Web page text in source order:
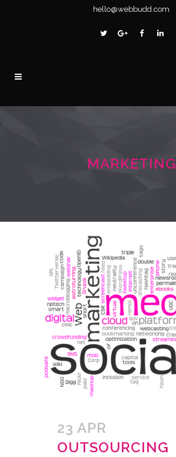
hello@webbudd.com
MARKETING
23 APR
OUTSOURCING